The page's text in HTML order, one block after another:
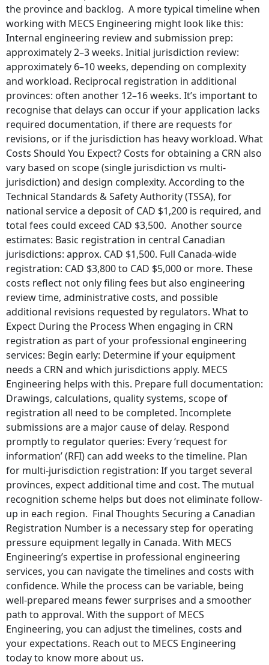
the province and backlog. A more typical timeline when
working with MECS Engineering might look like this:
Internal engineering review and submission prep:
approximately 2–3 weeks. Initial jurisdiction review:
approximately 6–10 weeks, depending on complexity
and workload. Reciprocal registration in additional
provinces: often another 12–16 weeks. It’s important to
recognise that delays can occur if your application lacks
required documentation, if there are requests for
revisions, or if the jurisdiction has heavy workload. What
Costs Should You Expect? Costs for obtaining a CRN also
vary based on scope (single jurisdiction vs multi-
jurisdiction) and design complexity. According to the
Technical Standards & Safety Authority (TSSA), for
national service a deposit of CAD $1,200 is required, and
total fees could exceed CAD $3,500. Another source
estimates: Basic registration in central Canadian
jurisdictions: approx. CAD $1,500. Full Canada-wide
registration: CAD $3,800 to CAD $5,000 or more. These
costs reflect not only filing fees but also engineering
review time, administrative costs, and possible
additional revisions requested by regulators. What to
Expect During the Process When engaging in CRN
registration as part of your professional engineering
services: Begin early: Determine if your equipment
needs a CRN and which jurisdictions apply. MECS
Engineering helps with this. Prepare full documentation:
Drawings, calculations, quality systems, scope of
registration all need to be completed. Incomplete
submissions are a major cause of delay. Respond
promptly to regulator queries: Every ‘request for
information’ (RFI) can add weeks to the timeline. Plan
for multi-jurisdiction registration: If you target several
provinces, expect additional time and cost. The mutual
recognition scheme helps but does not eliminate follow-
up in each region. Final Thoughts Securing a Canadian
Registration Number is a necessary step for operating
pressure equipment legally in Canada. With MECS
Engineering’s expertise in professional engineering
services, you can navigate the timelines and costs with
confidence. While the process can be variable, being
well-prepared means fewer surprises and a smoother
path to approval. With the support of MECS
Engineering, you can adjust the timelines, costs and
your expectations. Reach out to MECS Engineering
today to know more about us.